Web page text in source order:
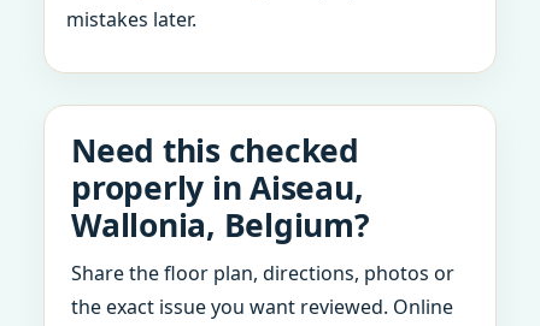
mistakes later.
Need this checked
properly in Aiseau,
Wallonia, Belgium?
Share the floor plan, directions, photos or
the exact issue you want reviewed. Online